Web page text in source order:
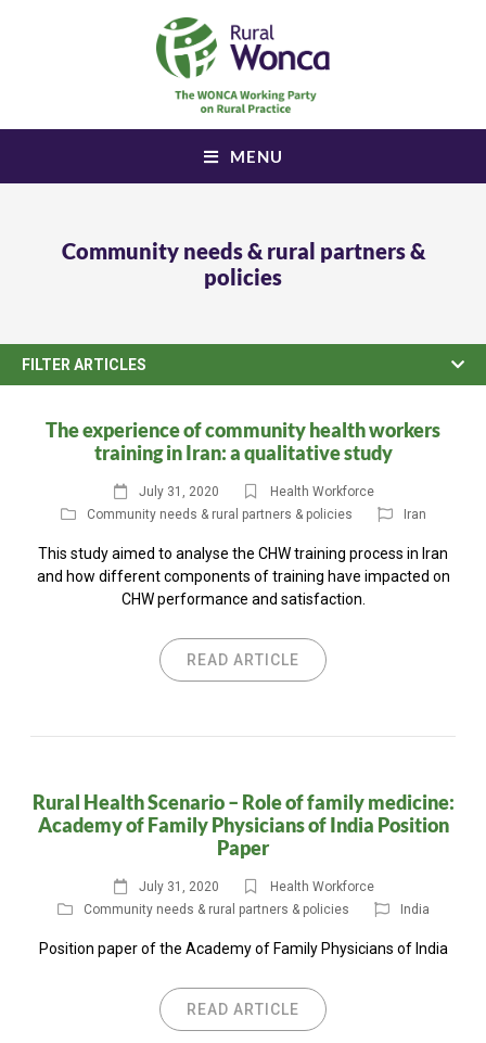
MENU
Community needs & rural partners &
policies
FILTER ARTICLES
The experience of community health workers
training in Iran: a qualitative study
July 31, 2020
Health Workforce
Community needs & rural partners & policies
Iran
This study aimed to analyse the CHW training process in Iran
and how different components of training have impacted on
CHW performance and satisfaction.
READ ARTICLE
Rural Health Scenario – Role of family medicine:
Academy of Family Physicians of India Position
Paper
July 31, 2020
Health Workforce
Community needs & rural partners & policies
India
Position paper of the Academy of Family Physicians of India
READ ARTICLE